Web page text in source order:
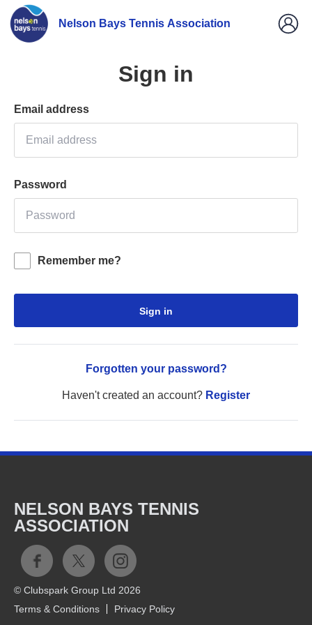
Nelson Bays Tennis Association
Sign in
Email address
Password
Remember me?
Sign in
Forgotten your password?
Haven't created an account? Register
NELSON BAYS TENNIS
ASSOCIATION
© Clubspark Group Ltd 2026
Terms & Conditions
Privacy Policy